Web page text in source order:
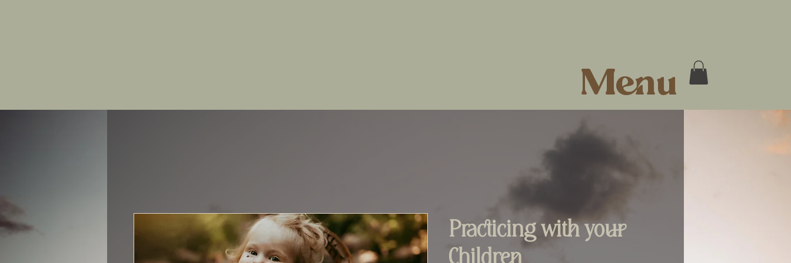
Menu
Practicing with your
Children